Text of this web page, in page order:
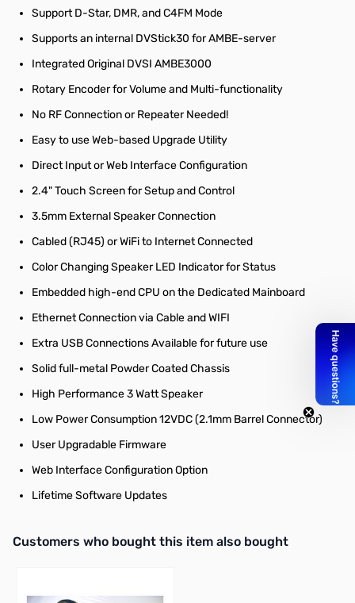
Support D-Star, DMR, and C4FM Mode
Supports an internal DVStick30 for AMBE-server
Integrated Original DVSI AMBE3000
Rotary Encoder for Volume and Multi-functionality
No RF Connection or Repeater Needed!
Easy to use Web-based Upgrade Utility
Direct Input or Web Interface Configuration
2.4" Touch Screen for Setup and Control
3.5mm External Speaker Connection
Cabled (RJ45) or WiFi to Internet Connected
Color Changing Speaker LED Indicator for Status
Embedded high-end CPU on the Dedicated Mainboard
Ethernet Connection via Cable and WIFI
Extra USB Connections Available for future use
Solid full-metal Powder Coated Chassis
High Performance 3 Watt Speaker
Low Power Consumption 12VDC (2.1mm Barrel Connector)
User Upgradable Firmware
Web Interface Configuration Option
Lifetime Software Updates
Interactive carousel showing related products. Use navigation
Customers who bought this item also bought